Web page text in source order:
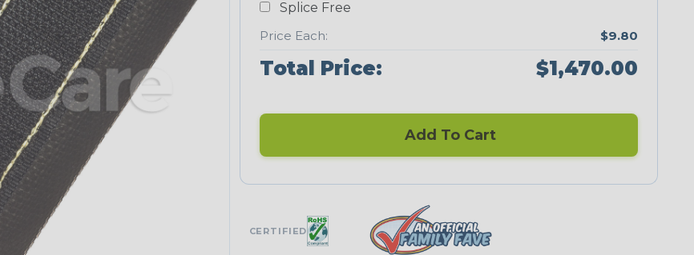
Splice Free
Price Each:
$9.80
Total Price: $1,470.00
Add To Cart
CERTIFIED